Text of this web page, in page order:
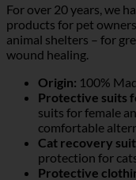
For over 20 years, we
products for pet
animal shelters – for
wound healing.
Origin: 100%
Protective suits
suits for female
comfortable
Cat recovery
protection for
Protective